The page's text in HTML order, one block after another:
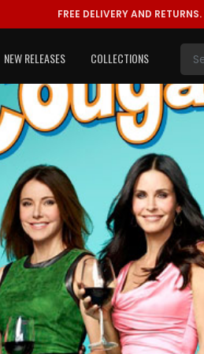
FREE DELIVERY AND RETURNS.
NEW RELEASES COLLECTIONS